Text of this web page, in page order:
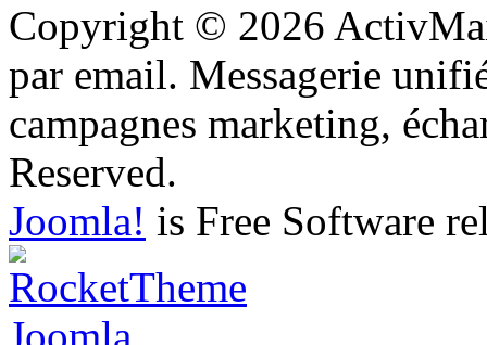
Copyright © 2026
par email. Messagerie
campagnes marketing,
Reserved.
Joomla! is Free Software